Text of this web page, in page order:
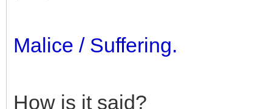
Malice / Suffering.
How is it said?